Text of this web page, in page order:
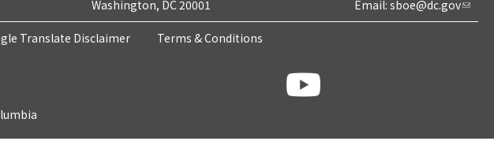
Washington, DC 20001
Email: sboe@dc.gov
Translate Disclaimer Terms & Conditions